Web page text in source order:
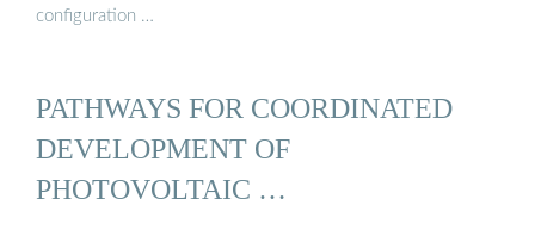
configuration …
PATHWAYS FOR COORDINATED
DEVELOPMENT OF
PHOTOVOLTAIC …